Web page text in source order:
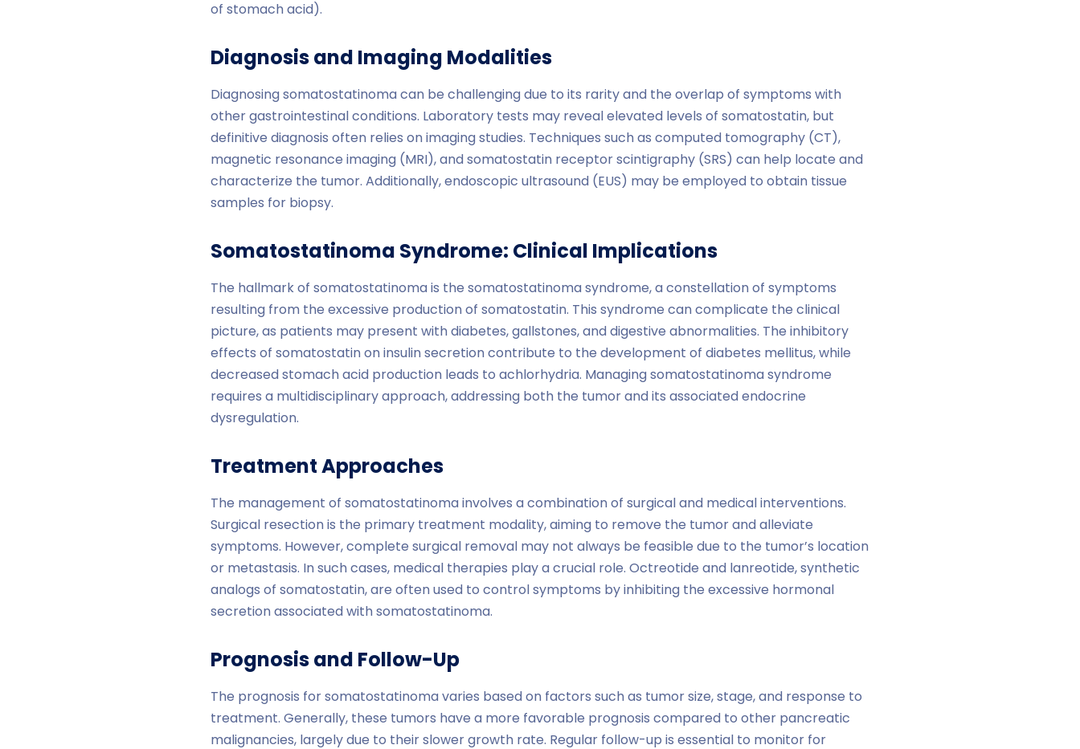
of stomach acid).
Diagnosis and Imaging Modalities
Diagnosing somatostatinoma can be challenging due to its rarity and the overlap of symptoms with
other gastrointestinal conditions. Laboratory tests may reveal elevated levels of somatostatin, but
definitive diagnosis often relies on imaging studies. Techniques such as computed tomography (CT),
magnetic resonance imaging (MRI), and somatostatin receptor scintigraphy (SRS) can help locate and
characterize the tumor. Additionally, endoscopic ultrasound (EUS) may be employed to obtain tissue
samples for biopsy.
Somatostatinoma Syndrome: Clinical Implications
The hallmark of somatostatinoma is the somatostatinoma syndrome, a constellation of symptoms
resulting from the excessive production of somatostatin. This syndrome can complicate the clinical
picture, as patients may present with diabetes, gallstones, and digestive abnormalities. The inhibitory
effects of somatostatin on insulin secretion contribute to the development of diabetes mellitus, while
decreased stomach acid production leads to achlorhydria. Managing somatostatinoma syndrome
requires a multidisciplinary approach, addressing both the tumor and its associated endocrine
dysregulation.
Treatment Approaches
The management of somatostatinoma involves a combination of surgical and medical interventions.
Surgical resection is the primary treatment modality, aiming to remove the tumor and alleviate
symptoms. However, complete surgical removal may not always be feasible due to the tumor’s location
or metastasis. In such cases, medical therapies play a crucial role. Octreotide and lanreotide, synthetic
analogs of somatostatin, are often used to control symptoms by inhibiting the excessive hormonal
secretion associated with somatostatinoma.
Prognosis and Follow-Up
The prognosis for somatostatinoma varies based on factors such as tumor size, stage, and response to
treatment. Generally, these tumors have a more favorable prognosis compared to other pancreatic
malignancies, largely due to their slower growth rate. Regular follow-up is essential to monitor for